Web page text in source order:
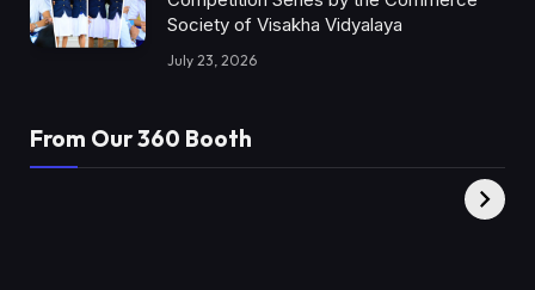
Society of Visakha Vidyalaya
July 23, 2026
From Our 360 Booth
XY360